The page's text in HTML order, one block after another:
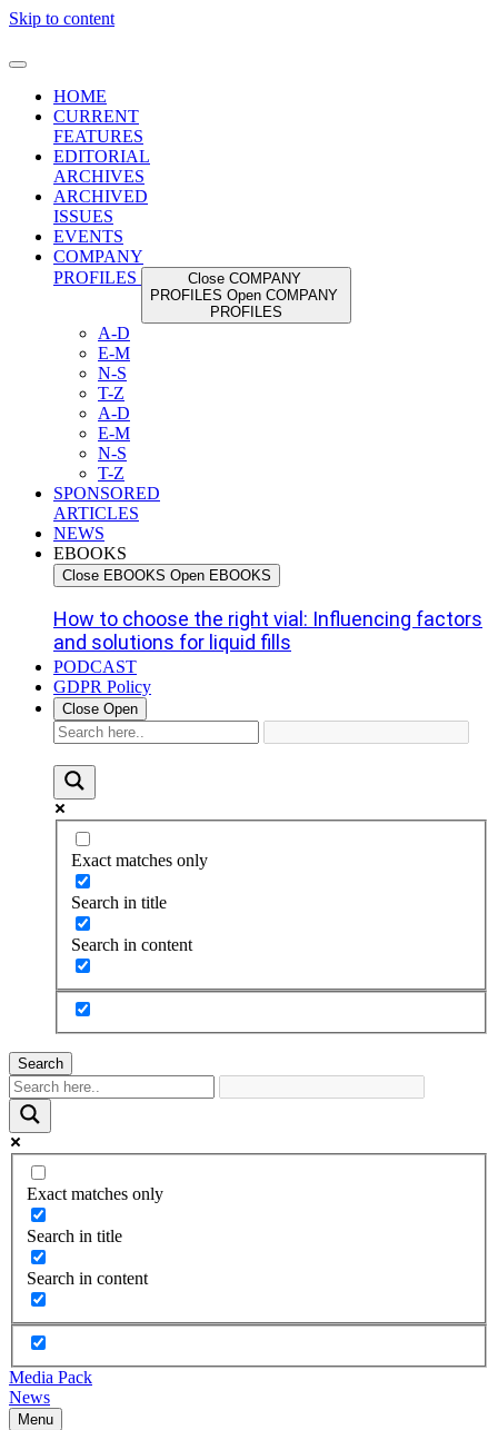
Skip to content
HOME
CURRENT
FEATURES
EDITORIAL
ARCHIVES
ARCHIVED
ISSUES
EVENTS
COMPANY
PROFILES
Close COMPANY
PROFILES Open COMPANY
PROFILES
A-D
E-M
N-S
T-Z
A-D
E-M
N-S
T-Z
SPONSORED
ARTICLES
NEWS
EBOOKS
Close EBOOKS Open EBOOKS
How to choose the right vial: Influencing factors
and solutions for liquid fills
PODCAST
GDPR Policy
Close Open
Exact matches only
Search in title
Search in content
Search
Exact matches only
Search in title
Search in content
Media Pack
News
Menu